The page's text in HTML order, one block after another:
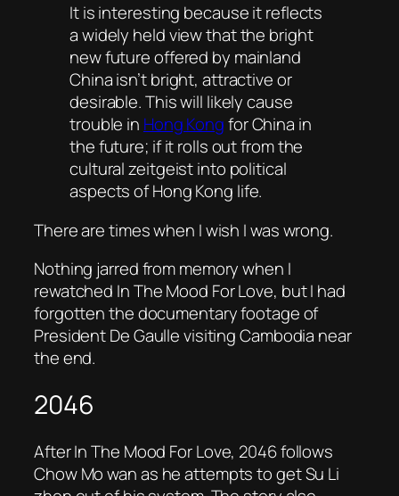
It is interesting because it reflects
a widely held view that the bright
new future offered by mainland
China isn’t bright, attractive or
desirable. This will likely cause
trouble in Hong Kongfor China in
the future; if it rolls out from the
cultural zeitgeist into political
aspects of Hong Kong life.
There are times when I wish I was wrong.
Nothing jarred from memory when I
rewatched InThe Mood For Love, but I had
forgotten the documentary footage of
President De Gaulle visiting Cambodia near
the end.
2046
After InThe Mood For Love, 2046follows
Chow Mo wan as he attempts to get Su Li